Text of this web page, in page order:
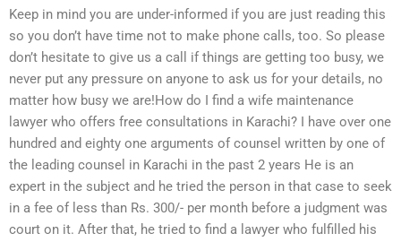
Keep in mind you are under-informed if you are just reading this
so you don’t have time not to make phone calls, too. So please
don’t hesitate to give us a call if things are getting too busy, we
never put any pressure on anyone to ask us for your details, no
matter how busy we are!How do I find a wife maintenance
lawyer who offers free consultations in Karachi? I have over one
hundred and eighty one arguments of counsel written by one of
the leading counsel in Karachi in the past 2 years He is an
expert in the subject and he tried the person in that case to seek
in a fee of less than Rs. 300/- per month before a judgment was
court on it. After that, he tried to find a lawyer who fulfilled his